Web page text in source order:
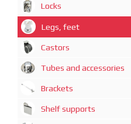
Locks
Legs, feet
Castors
Tubes and accessories
Brackets
Shelf supports